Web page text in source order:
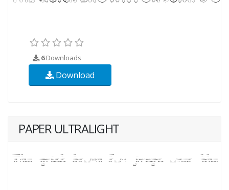
6Downloads
Download
PAPER ULTRALIGHT